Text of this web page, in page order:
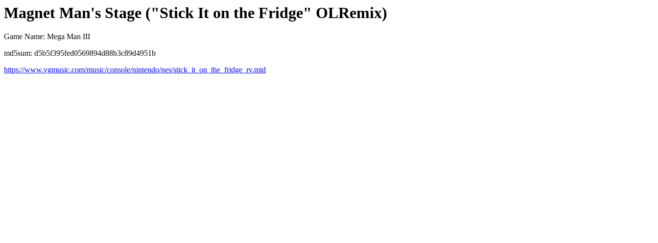
Magnet Man's Stage ("Stick It on the Fridge" OLRemix)
Game Name: Mega Man III
md5sum: d5b5f395fed0569894d88b3c89d4951b
https://www.vgmusic.com/music/console/nintendo/nes/stick_it_on_the_fridge_rv.mid